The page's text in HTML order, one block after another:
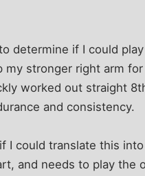
determine if I could play
my stronger right arm for
worked out straight
and consistency.
I could translate this
and needs to play the